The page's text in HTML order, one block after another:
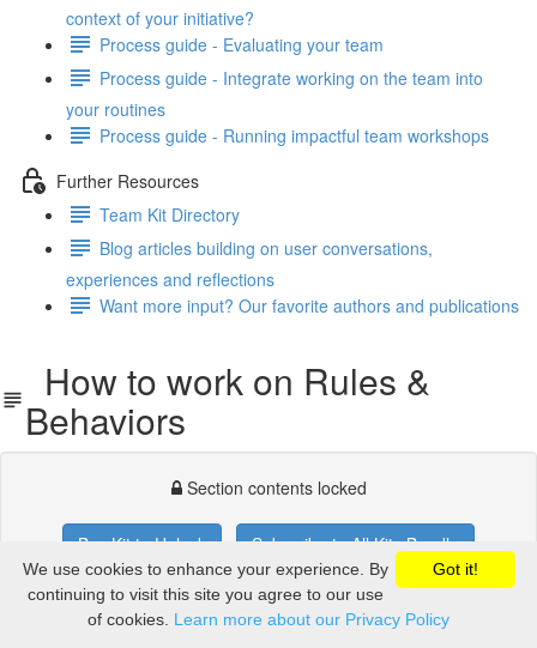
context of your initiative?
Process guide - Evaluating your team
Process guide - Integrate working on the team into
your routines
Process guide - Running impactful team workshops
Further Resources
Team Kit Directory
Blog articles building on user conversations,
experiences and reflections
Want more input? Our favorite authors and publications
How to work on Rules &
Behaviors
Section contents locked
Buy Kit to Unlock
Subscribe to All Kits Bundle
If you already purchased,you'll need to login.
Got it!
We use cookies to enhance your experience. By
continuing to visit this site you agree to our use
of cookies. Learn more about our Privacy Policy